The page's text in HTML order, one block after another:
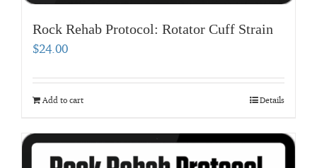
Rock Rehab Protocol: Rotator Cuff Strain
$24.00
Add to cart Details